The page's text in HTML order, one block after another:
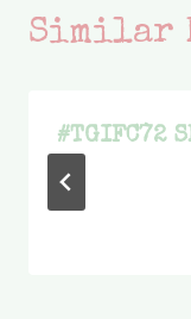
Similar
#TGIFC72